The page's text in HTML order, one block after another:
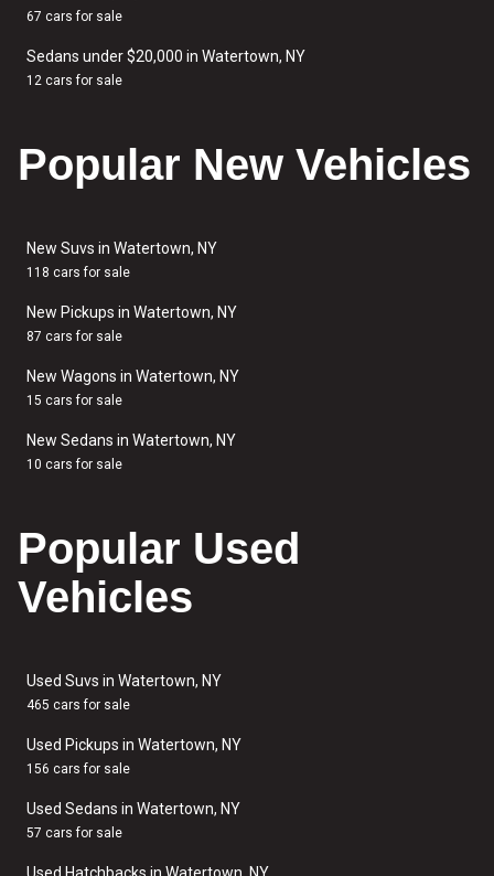
67 cars for sale
Sedans under $20,000 in Watertown, NY
12 cars for sale
Popular New Vehicles
New Suvs in Watertown, NY
118 cars for sale
New Pickups in Watertown, NY
87 cars for sale
New Wagons in Watertown, NY
15 cars for sale
New Sedans in Watertown, NY
10 cars for sale
Popular Used
Vehicles
Used Suvs in Watertown, NY
465 cars for sale
Used Pickups in Watertown, NY
156 cars for sale
Used Sedans in Watertown, NY
57 cars for sale